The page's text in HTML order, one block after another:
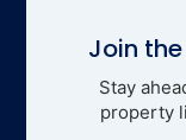
Join
Stay
property